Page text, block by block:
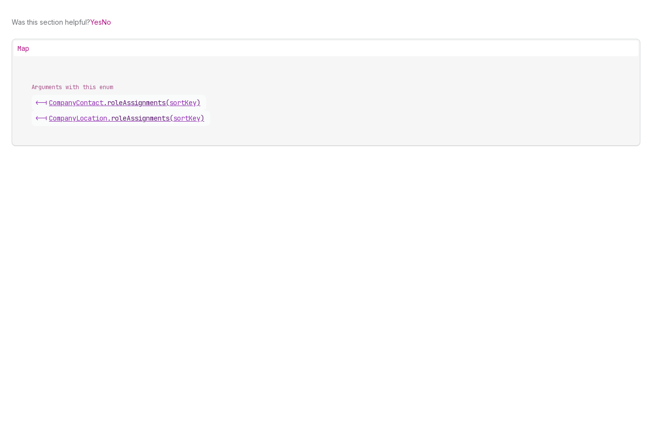
Was this section helpful?YesNo
Map
Arguments with this enum
<-| CompanyContact. roleAssignments(sortKey)
<-| CompanyLocation . roleAssignments(sortKey)